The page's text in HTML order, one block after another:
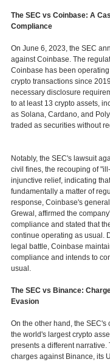
The SEC vs Coinbase: A
Compliance
On June 6, 2023, the SEC
against Coinbase. The
Coinbase has been
crypto transactions since
necessary disclosure
to at least 13 crypto assets,
as Solana, Cardano, and
traded as securities without
Notably, the SEC's lawsuit
civil fines, the recouping of
injunctive relief, indicating
fundamentally a matter of
response, Coinbase's
Grewal, affirmed the
compliance and stated that
continue operating as usual.
legal battle, Coinbase
compliance and intends to
usual.
The SEC vs Binance:
Evasion
On the other hand, the SEC's
the world's largest crypto
presents a different narrative.
charges against Binance, its